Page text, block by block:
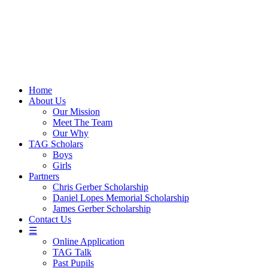
Home
About Us
Our Mission
Meet The Team
Our Why
TAG Scholars
Boys
Girls
Partners
Chris Gerber Scholarship
Daniel Lopes Memorial Scholarship
James Gerber Scholarship
Contact Us
☰
Online Application
TAG Talk
Past Pupils